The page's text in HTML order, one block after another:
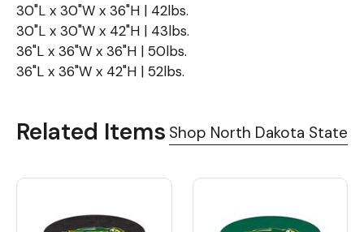
30"L x 30"W x 36"H | 42lbs.
30"L x 30"W x 42"H | 43lbs.
36"L x 36"W x 36"H | 50lbs.
36"L x 36"W x 42"H | 52lbs.
Related Items Shop North Dakota State